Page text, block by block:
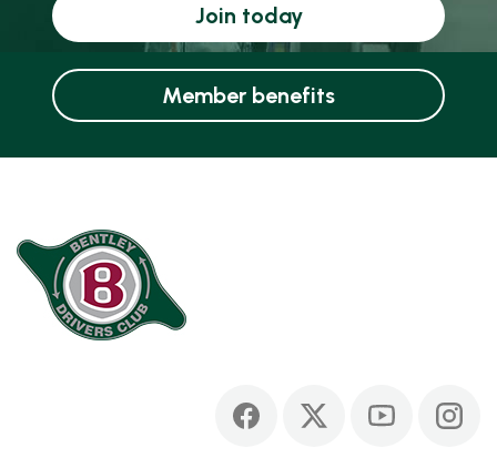
Join today
Member benefits